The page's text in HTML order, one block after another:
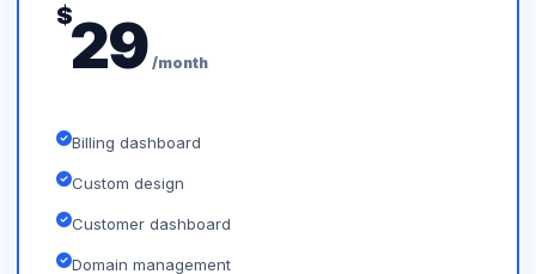
$29 /month
Billing dashboard
Custom design
Customer dashboard
Domain management